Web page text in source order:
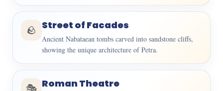
🪨 Street of Facades
Ancient Nabataean tombs carved into sandstone cliffs,
showing the unique architecture of Petra.
🎭 Roman Theatre